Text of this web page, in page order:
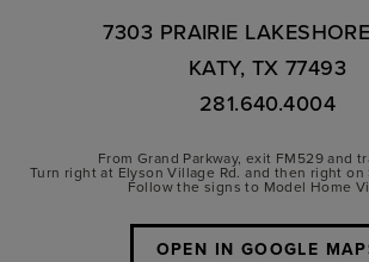
7303 PRAIRIE
KATY, TX 77493
281.640.4004
From Grand Parkway, exit FM529 and
Turn right at Elyson Village Rd. and then right on
Follow the signs to Model Home
OPEN IN GOOGLE